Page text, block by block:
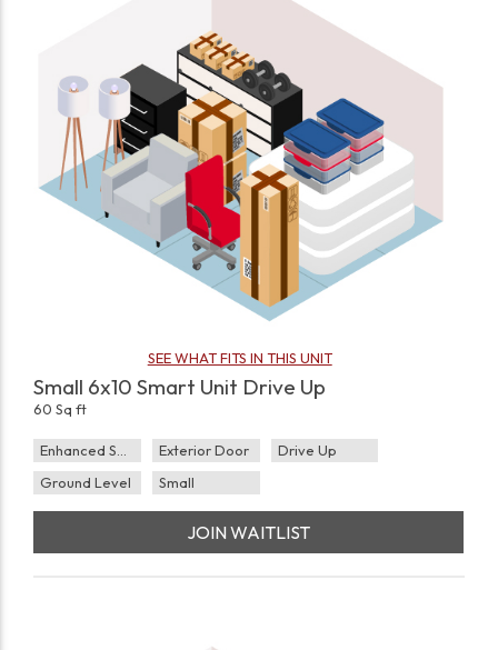
SEE WHAT FITS IN THIS UNIT
Small 6x10 Smart Unit Drive Up
60 Sq ft
Enhanced Security Exterior Door
Drive Up
Ground Level
Small
JOIN WAITLIST